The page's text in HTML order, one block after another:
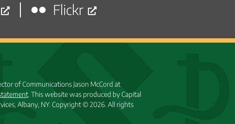
Flickr
of Communications Jason McCord at
. This website was produced by Capital
Albany, NY.Copyright © 2026. All rights